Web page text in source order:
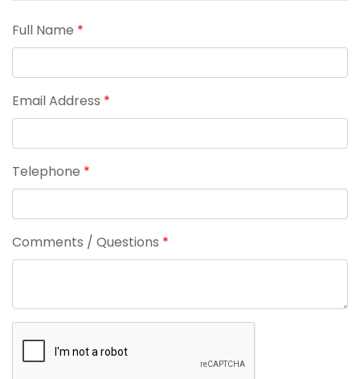
Full Name *
Email Address *
Telephone *
Comments / Questions *